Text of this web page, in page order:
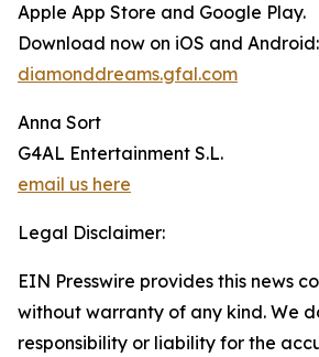
Apple App Store and Google Play.
Download now on iOS and Android:
diamonddreams.gfal.com
Anna Sort
G4AL Entertainment S.L.
email us here
Legal Disclaimer:
EIN Presswire provides this news
without warranty of any kind. We
responsibility or liability for the